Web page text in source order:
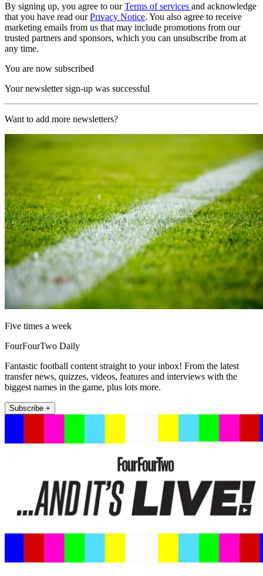
By signing up, you agree to ourTerms of services and acknowledge
that you have read ourPrivacy Notice. You also agree to receive
marketing emails from us that may include promotions from our
trusted partners and sponsors, which you can unsubscribe from at
any time.
You are now subscribed
Your newsletter sign-up was successful
Want to add more newsletters?
Five times a week
FourFourTwo Daily
Fantastic football content straight to your inbox! From the latest
transfer news, quizzes, videos, features and interviews with the
biggest names in the game, plus lots more.
Subscribe +